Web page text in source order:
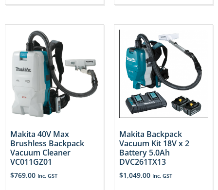
Makita 40V Max
Brushless Backpack
Vacuum Cleaner
VC011GZ01
$769.00 Inc. GST
Makita Backpack
Vacuum Kit 18V x 2
Battery 5.0Ah
DVC261TX13
$1,049.00 Inc. GST